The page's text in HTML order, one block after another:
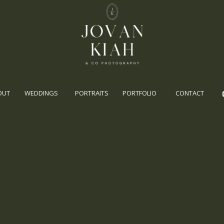
WEDDINGS PORTRAITS PORTFOLIO CONTACT